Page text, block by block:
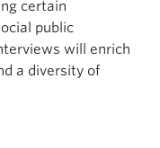
certain
public
will enrich
a diversity of